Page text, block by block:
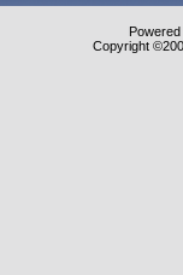
Copyright